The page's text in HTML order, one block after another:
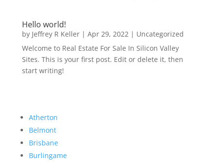
Hello world!
by Jeffrey R Keller| Apr 29, 2022| Uncategorized
Welcome to Real Estate For Sale In Silicon Valley
Sites. This is your first post. Edit or delete it, then
start writing!
Atherton
Belmont
Brisbane
Burlingame